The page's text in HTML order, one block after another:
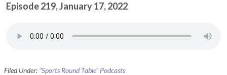
Episode 219, January 17, 2022
Filed Under: "Sports Round Table" Podcasts